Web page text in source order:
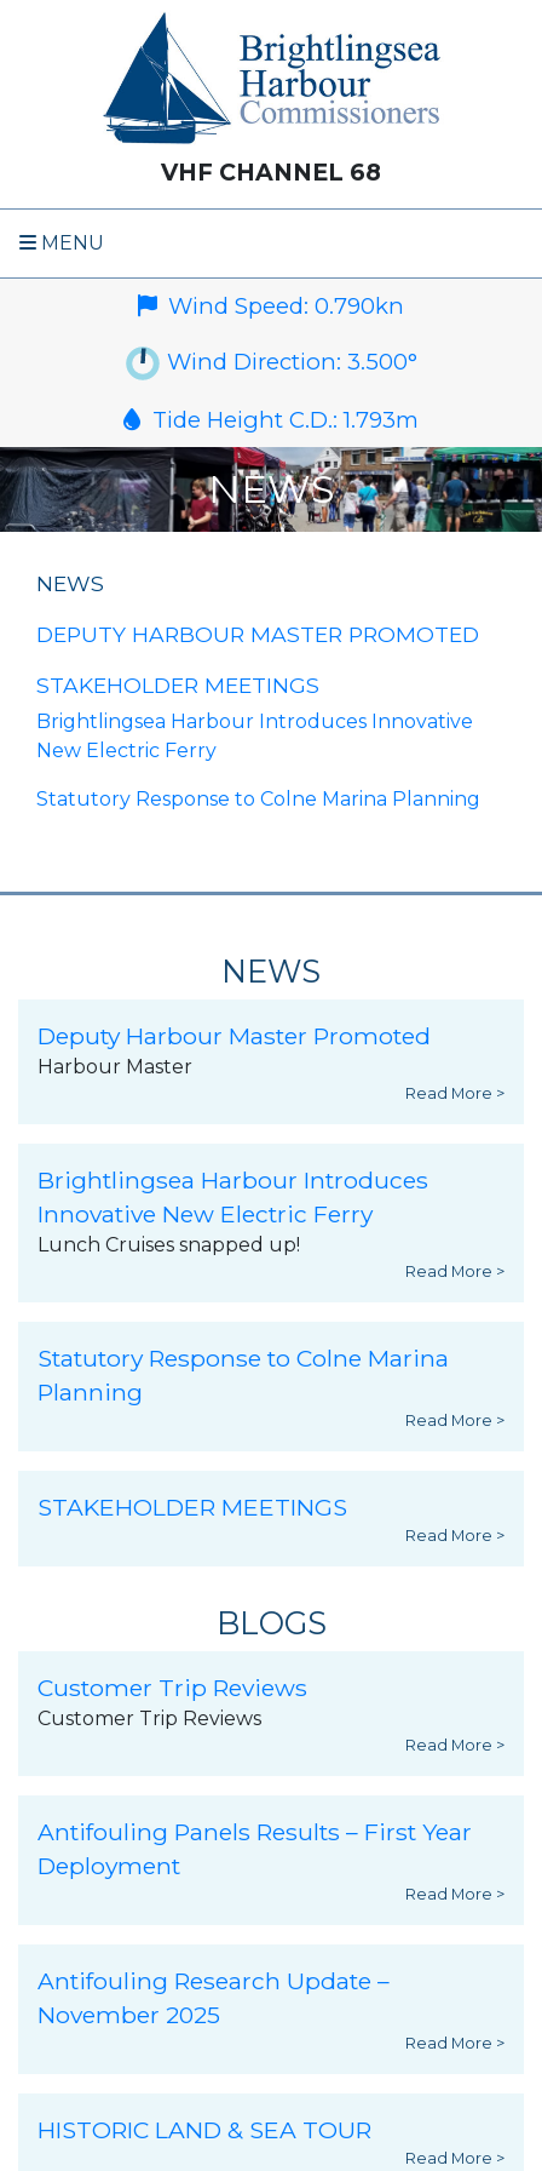
VHF CHANNEL 68
MENU
Wind Speed:0.790kn
Wind Direction: 3.500°
Tide Height C.D.:1.793m
NEWS
NEWS
DEPUTY HARBOUR MASTER PROMOTED
STAKEHOLDER MEETINGS
Brightlingsea Harbour Introduces Innovative
New Electric Ferry
Statutory Response to Colne Marina Planning
NEWS
Deputy Harbour Master Promoted
Harbour Master
Read More >
Brightlingsea Harbour Introduces
Innovative New Electric Ferry
Lunch Cruises snapped up!
Read More >
Statutory Response to Colne Marina
Planning
Read More >
STAKEHOLDER MEETINGS
Read More >
BLOGS
Customer Trip Reviews
Customer Trip Reviews
Read More >
Antifouling Panels Results – First Year
Deployment
Read More >
Antifouling Research Update –
November 2025
Read More >
HISTORIC LAND & SEA TOUR
Read More >